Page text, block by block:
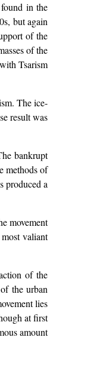
in the
but again
of the
of the
Tsarism
The ice-
result was
bankrupt
methods of
produced a
movement
valiant
of the
the urban
lies
at first
amount